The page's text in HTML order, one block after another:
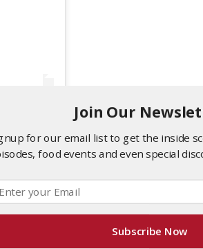
Join Our
for our email list to get the inside
food events and even special
Subscribe Now